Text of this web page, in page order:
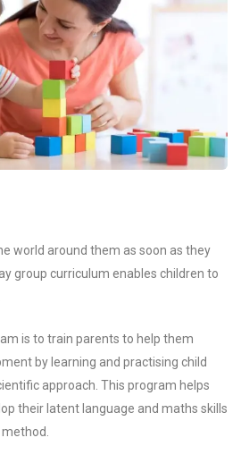
world around them as soon as they
group curriculum enables children to
is to train parents to help them
by learning and practising child
approach. This program helps
their latent language and maths skills